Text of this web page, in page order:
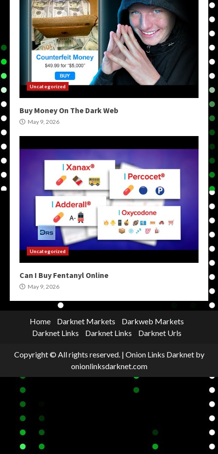
Uncategorized
Buy Money On The Dark Web
May 9, 2026
Uncategorized
Can I Buy Fentanyl Online
May 9, 2026
Home Darknet Markets
Darkweb Markets
Darknet Links
Darknet Links Darknet Urls
Copyright © All rights reserved. | Onion Links Darknetby
onionlinksdarknet.com